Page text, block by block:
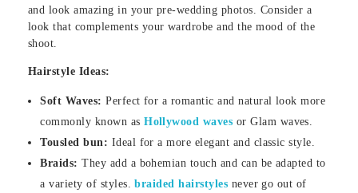
and look amazing in your pre-wedding photos. Consider a
look that complements your wardrobe and the mood of the
shoot.
Hairstyle Ideas:
Soft Waves: Perfect for a romantic and natural look more
commonly known asHollywood waves or Glam waves.
Tousled bun: Ideal for a more elegant and classic style.
Braids: They add a bohemian touch and can be adapted to
a variety of styles.braided hairstyles never go out of